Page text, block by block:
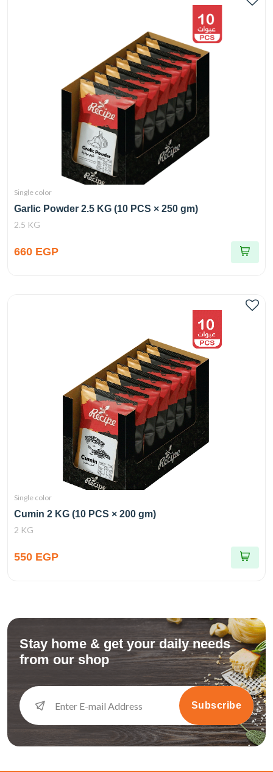
Single color
Garlic Powder 2.5 KG (10 PCS × 250 gm)
2.5 KG
660 EGP
Single color
Cumin 2 KG (10 PCS × 200 gm)
2 KG
550 EGP
Stay home & get your daily needs
from our shop
Subscribe